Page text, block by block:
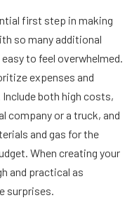
first step in making
so many additional
to feel overwhelmed.
expenses and
both high costs,
company or a truck, and
and gas for the
When creating your
and practical as
surprises.